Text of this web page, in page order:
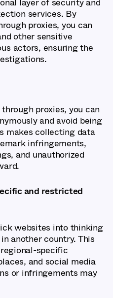
services. By
proxies, you can
other sensitive
actors, ensuring the
proxies, you can
and avoid being
makes collecting data
infringements,
and unauthorized
and restricted
websites into thinking
another country. This
specific
and social media
or infringements may